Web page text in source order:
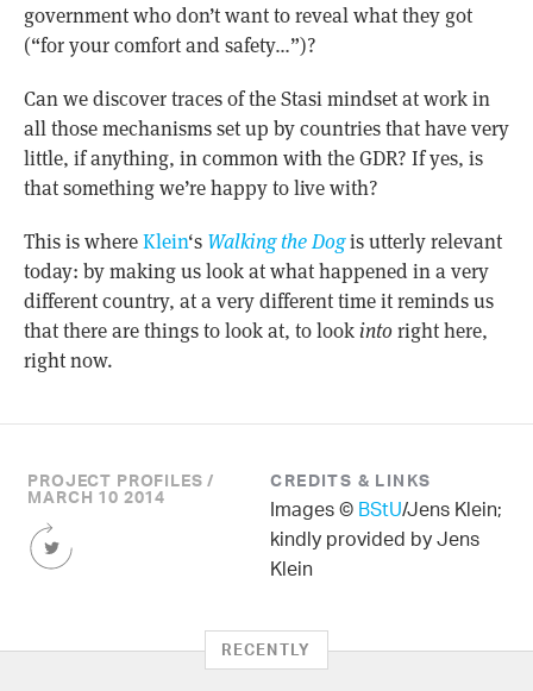
government who don’t want to reveal what they got
(“for your comfort and safety…”)?
Can we discover traces of the Stasi mindset at work in
all those mechanisms set up by countries that have very
little, if anything, in common with the GDR? If yes, is
that something we’re happy to live with?
This is whereKlein‘s Walking the Dogis utterly relevant
today: by making us look at what happened in a very
different country, at a very different time it reminds us
that there are things to look at, to lookintoright here,
right now.
PROJECT PROFILES /
MARCH 10 2014
Share
this
CREDITS & LINKS
Images © BStU/Jens Klein;
kindly provided by Jens
Klein
RECENTLY